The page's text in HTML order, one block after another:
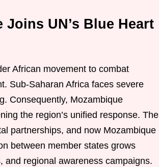
UN’s Blue Heart
African movement to combat
Sub-Saharan Africa faces severe
Consequently, Mozambique
the region’s unified response. The
partnerships, and now Mozambique
between member states grows
and regional awareness campaigns.